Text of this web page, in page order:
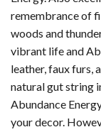
remembrance of
woods and
vibrant life and
leather, faux furs,
natural gut string
Abundance
your decor.